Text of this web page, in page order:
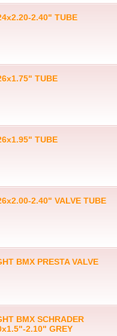
2.40" TUBE
TUBE
TUBE
2.40" VALVE TUBE
BMX PRESTA VALVE
BMX SCHRADER
2.10" GREY